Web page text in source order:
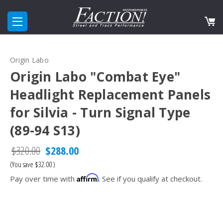
Origin Labo
Origin Labo "Combat Eye"
Headlight Replacement Panels
for Silvia - Turn Signal Type
(89-94 S13)
$320.00 $288.00
(You save $32.00)
Pay over time with Affirm. See if you qualify at checkout.